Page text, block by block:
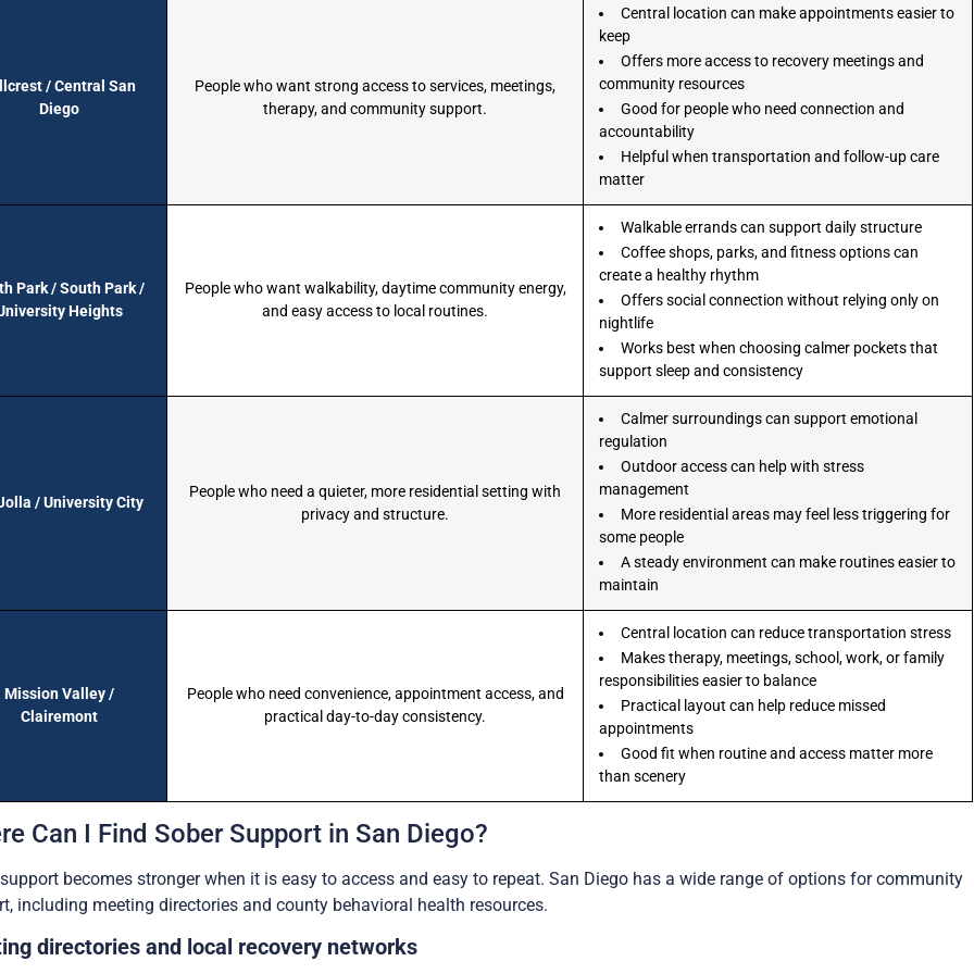
/ Central San
Diego
People who want strong access to services, meetings,
therapy, and community support.
Central location can make appointments easier to
keep
Offers more access to recovery meetings and
community resources
Good for people who need connection and
accountability
Helpful when transportation and follow-up care
matter
Park / South Park /
Heights
People who want walkability, daytime community energy,
and easy access to local routines.
Walkable errands can support daily structure
Coffee shops, parks, and fitness options can
create a healthy rhythm
Offers social connection without relying only on
nightlife
Works best when choosing calmer pockets that
support sleep and consistency
/ University City
People who need a quieter, more residential setting with
privacy and structure.
Calmer surroundings can support emotional
regulation
Outdoor access can help with stress
management
More residential areas may feel less triggering for
some people
A steady environment can make routines easier to
maintain
Mission Valley /
Clairemont
People who need convenience, appointment access, and
practical day-to-day consistency.
Central location can reduce transportation stress
Makes therapy, meetings, school, work, or family
responsibilities easier to balance
Practical layout can help reduce missed
appointments
Good fit when routine and access matter more
than scenery
Can I Find Sober Support in San Diego?
becomes stronger when it is easy to access and easy to repeat. San Diego has a wide range of options for community
including meeting directories and county behavioral health resources.
directories and local recovery networks